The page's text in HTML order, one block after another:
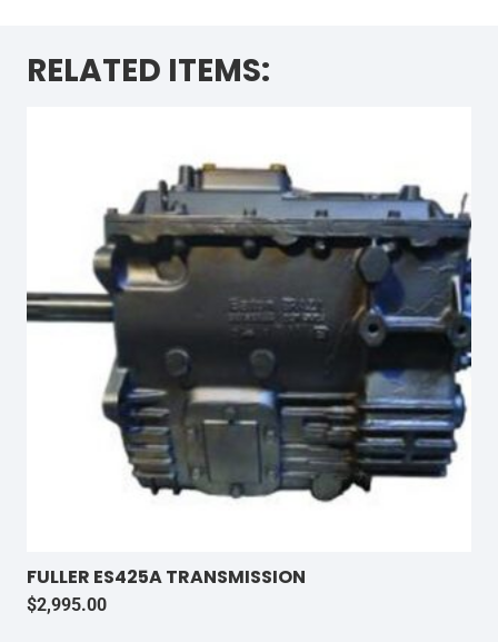
RELATED ITEMS:
FULLER ES425A TRANSMISSION
$2,995.00